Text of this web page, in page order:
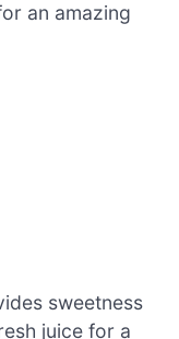
an amazing
sweetness
juice for a